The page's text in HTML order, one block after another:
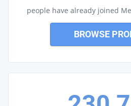
people have already joined
BROWSE